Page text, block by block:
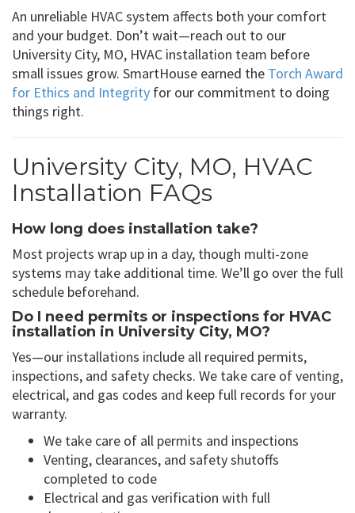
An unreliable HVAC system affects both your comfort
and your budget. Don’t wait—reach out to our
University City, MO, HVAC installation team before
small issues grow. SmartHouse earned the Torch Award
for Ethics and Integrity for our commitment to doing
things right.
University City, MO, HVAC
Installation FAQs
How long does installation take?
Most projects wrap up in a day, though multi-zone
systems may take additional time. We’ll go over the full
schedule beforehand.
Do I need permits or inspections for HVAC
installation in University City, MO?
Yes—our installations include all required permits,
inspections, and safety checks. We take care of venting,
electrical, and gas codes and keep full records for your
warranty.
We take care of all permits and inspections
Venting, clearances, and safety shutoffs
completed to code
Electrical and gas verification with full